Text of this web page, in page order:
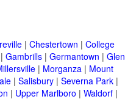
| Chestertown | College
| Gambrills | Germantown | Glen
| Morganza | Mount
| Salisbury | Severna Park |
| Upper Marlboro | Waldorf |